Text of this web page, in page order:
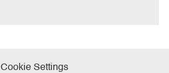
Cookie Settings